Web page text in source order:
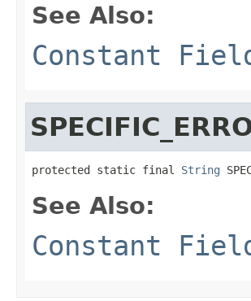
See Also:
Constant
protected static final String
See Also:
Constant